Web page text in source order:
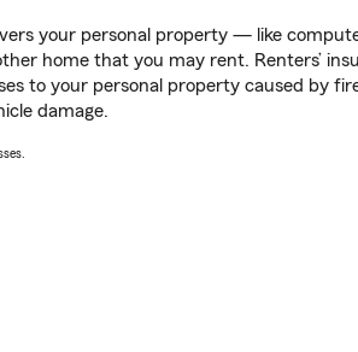
your personal property — like
home that you may rent. Renters’
to your personal property caused by
damage.